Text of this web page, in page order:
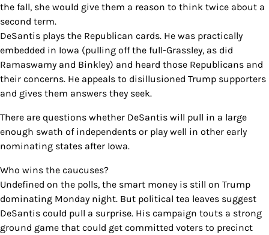
the fall, she would give them a reason to think twice about a
second term.
DeSantis plays the Republican cards. He was practically
embedded in Iowa (pulling off the full-Grassley, as did
Ramaswamy and Binkley) and heard those Republicans and
their concerns. He appeals to disillusioned Trump supporters
and gives them answers they seek.
There are questions whether DeSantis will pull in a large
enough swath of independents or play well in other early
nominating states after Iowa.
Who wins the caucuses?
Undefined on the polls, the smart money is still on Trump
dominating Monday night. But political tea leaves suggest
DeSantis could pull a surprise. His campaign touts a strong
ground game that could get committed voters to precinct